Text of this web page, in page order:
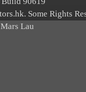
Some Rights
Lau